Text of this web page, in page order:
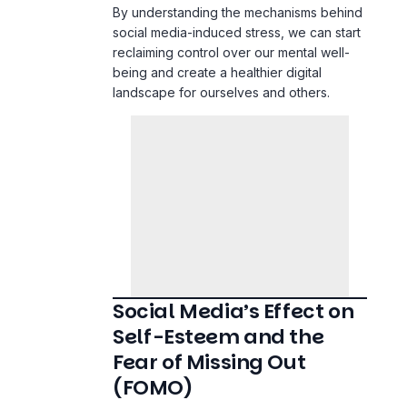
reclaiming control over our mental well-
being and create a healthier digital
landscape for ourselves and others.
Fear of Missing Out
(FOMO)
The Rise of Comparison Culture